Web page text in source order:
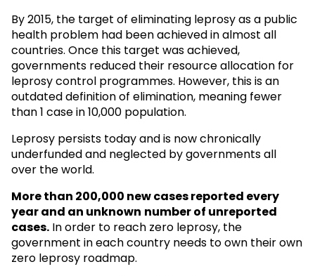
By 2015, the target of eliminating leprosy as a public
health problem had been achieved in almost all
countries. Once this target was achieved,
governments reduced their resource allocation for
leprosy control programmes. However, this is an
outdated definition of elimination, meaning fewer
than 1 case in 10,000 population.
Leprosy persists today and is now chronically
underfunded and neglected by governments all
over the world.
More than 200,000 new cases reported every
year and an unknown number of unreported
cases. In order to reach zero leprosy, the
government in each country needs to own their own
zero leprosy roadmap.